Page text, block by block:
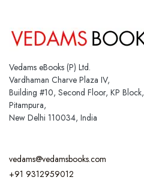
Vedams eBooks (P) Ltd.
Vardhaman Charve Plaza IV,
Building #10, Second Floor, KP Block,
Pitampura,
New Delhi 110034, India
vedams@vedamsbooks.com
+91 9312959012